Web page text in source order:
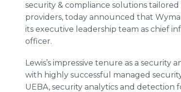
security & compliance solutions
providers, today announced that
its executive leadership team as chief
officer.
Lewis’s impressive tenure as a
with highly successful managed
UEBA, security analytics and